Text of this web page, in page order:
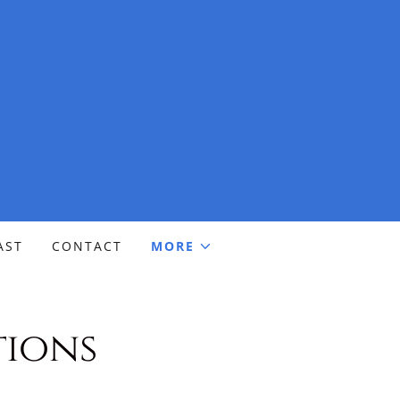
CONTACT MORE